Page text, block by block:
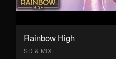
Rainbow High
SD & MIX